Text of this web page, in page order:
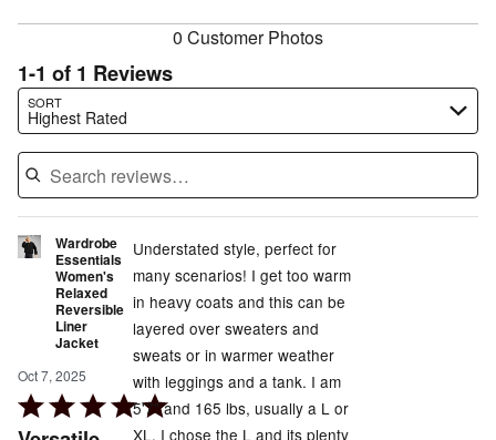
0 Customer Photos
1-1 of 1 Reviews
SORT
Highest Rated
Search reviews…
Wardrobe
Essentials
Women's
Relaxed
Reversible
Liner
Jacket
Oct 7, 2025
Rated
5
Understated style, perfect for
many scenarios! I get too warm
in heavy coats and this can be
layered over sweaters and
sweats or in warmer weather
with leggings and a tank. I am
5'7" and 165 lbs, usually a L or
XL. I chose the L and its plenty